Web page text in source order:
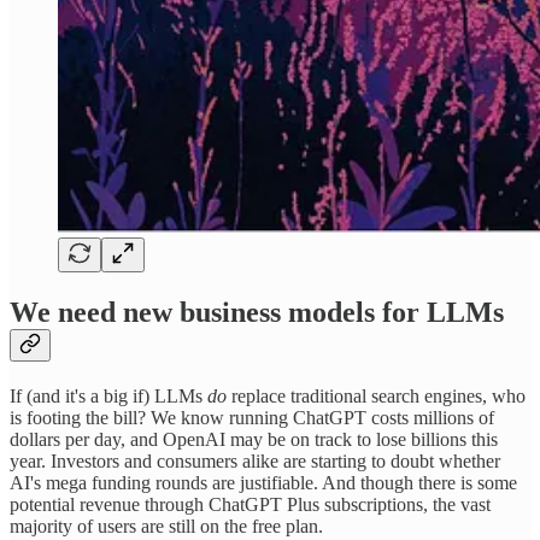
We need new business models for LLMs
If (and it's a big if) LLMs do replace traditional search engines, who
is footing the bill? We know running ChatGPT costs millions of
dollars per day, and OpenAI may be on track to lose billions this
year. Investors and consumers alike are starting to doubt whether
AI's mega funding rounds are justifiable. And though there is some
potential revenue through ChatGPT Plus subscriptions, the vast
majority of users are still on the free plan.